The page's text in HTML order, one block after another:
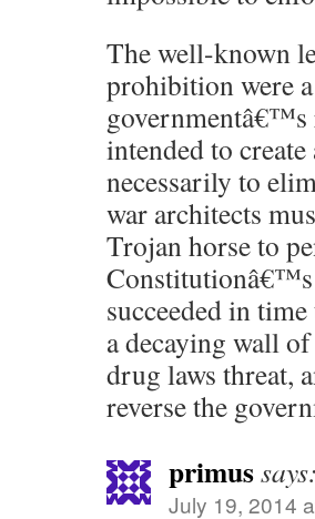
The well-known
prohibition were
governmentâ€™s
intended to
necessarily to
war architects
Trojan horse to
Constitutionâ€™s
succeeded in
a decaying wall
drug laws threat,
reverse the
primussays:
July 19, 2014